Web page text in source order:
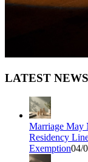
LATEST NEWS
Marriage May
Residency
Exemption04/